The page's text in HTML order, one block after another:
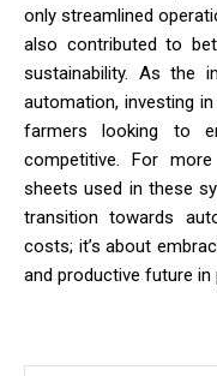
only streamlined
also contributed to
sustainability. As the
automation, investing
farmers looking to
competitive. For
sheets used in these
transition towards
costs; it’s about
and productive future in